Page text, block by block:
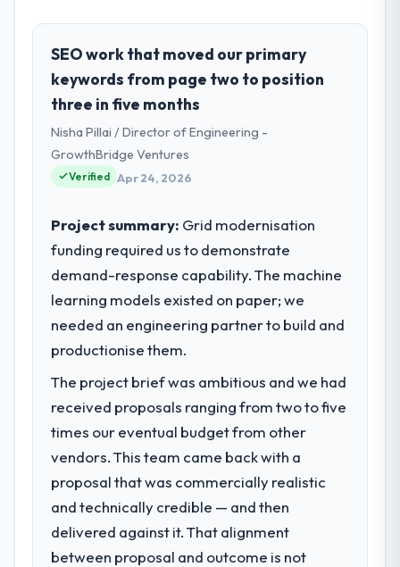
role, and the industry you operate in.
I lead technology at Odra Tech Studio, a
growth-stage Travel & Hospitality business
based in Wrocław, Poland. As CTO my remit
spans product engineering, platform
operations, and strategic vendor
partnerships. We had reached an inflection
point where our internal capacity was not
What specific problem or business
challenge led you to hire this company?
We had a defined product vision for our
next phase of growth in the Travel &
Hospitality market but lacked the
The CRM Development requirements in
particular required specialist experience
that we could not realistically recruit for on
the timeline our business plan required.
What services did the company provide
for your project?
The scope covered the full CRM
Development lifecycle: discovery and
SEO work that moved our primary
keywords from page two to position
three in five months
Nisha Pillai / Director of Engineering -
GrowthBridge Ventures
Verified Apr 24, 2026
Project summary: Grid modernisation
funding required us to demonstrate
demand-response capability. The machine
learning models existed on paper; we
needed an engineering partner to build and
productionise them.
The project brief was ambitious and we had
received proposals ranging from two to five
times our eventual budget from other
vendors. This team came back with a
proposal that was commercially realistic
and technically credible — and then
delivered against it. That alignment
between proposal and outcome is not